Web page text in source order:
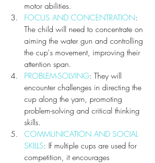
motor abilities.
FOCUS AND CONCENTRATION:
The child will need to concentrate on
aiming the water gun and controlling
the cup's movement, improving their
attention span.
PROBLEM-SOLVING: They will
encounter challenges in directing the
cup along the yarn, promoting
problem-solving and critical thinking
skills.
COMMUNICATION AND SOCIAL
SKILLS: If multiple cups are used for
competition, it encourages